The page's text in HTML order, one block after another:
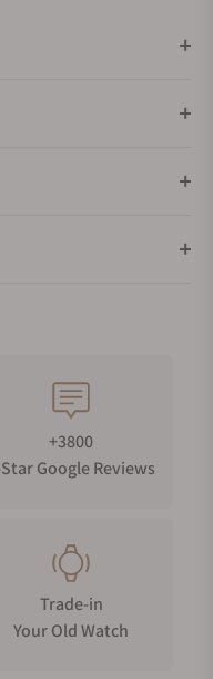
+3800
Google Reviews
Trade-in
Your Old Watch